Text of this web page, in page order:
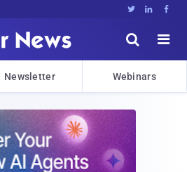
  


Newsletter Webinars